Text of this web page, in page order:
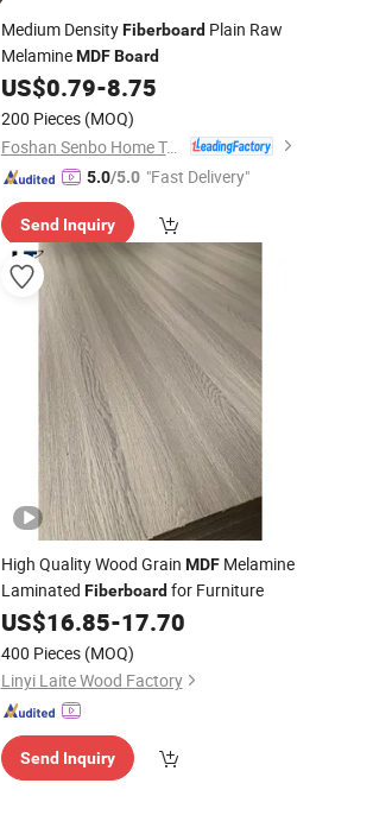
Medium DensityFiberboardPlain Raw
MelamineMDF Board
US$0.79-8.75
200 Pieces (MOQ)
Foshan Senbo Home Technology Co., Ltd
5.0/5.0 "Fast Delivery"
Send Inquiry
High Quality Wood Grain MDFMelamine
Laminated Fiberboardfor Furniture
US$16.85-17.70
400 Pieces (MOQ)
Linyi Laite Wood Factory
Send Inquiry